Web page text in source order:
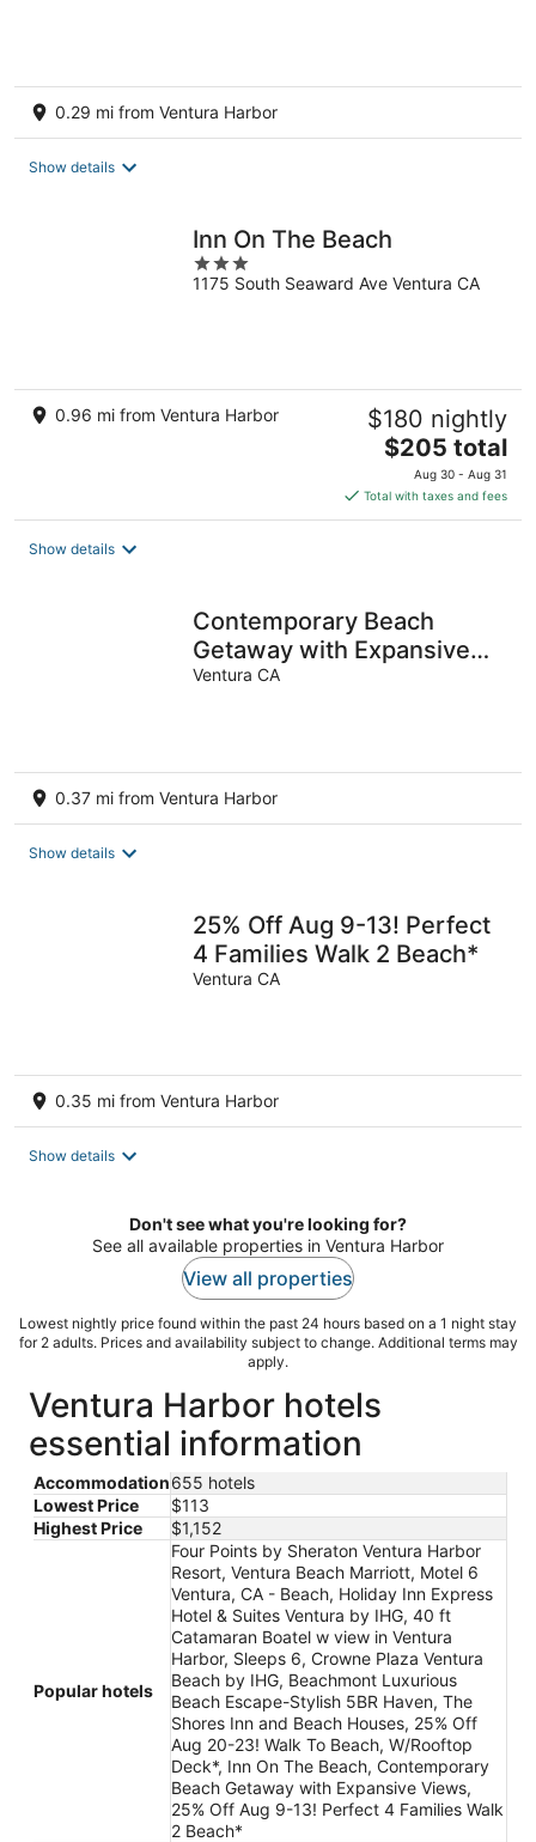
0.29 mi from Ventura Harbor
Show details
Inn On The Beach
3
out
1175 South Seaward Ave Ventura CA
0.96 mi from Ventura Harbor $180 nightly
The
price
is
$205
$205 total
Aug 30 - Aug 31
Total with taxes and fees
Show details
Contemporary Beach
Getaway with Expansive
Views
Ventura CA
0.37 mi from Ventura Harbor
Show details
25% Off Aug 9-13! Perfect
4 Families Walk 2 Beach*
Ventura CA
0.35 mi from Ventura Harbor
Show details
Don't see what you're looking for?
See all available properties in Ventura Harbor
View all properties
Lowest nightly price found within the past 24 hours based on a 1 night stay
for 2 adults. Prices and availability subject to change. Additional terms may
apply.
Ventura Harbor hotels
essential information
Accommodation655 hotels
Lowest Price
$113
Highest Price
$1,152
Popular hotels
Four Points by Sheraton Ventura Harbor
Resort, Ventura Beach Marriott, Motel 6
Ventura, CA - Beach, Holiday Inn Express
Hotel & Suites Ventura by IHG, 40 ft
Catamaran Boatel w view in Ventura
Harbor, Sleeps 6, Crowne Plaza Ventura
Beach by IHG, Beachmont Luxurious
Beach Escape-Stylish 5BR Haven, The
Shores Inn and Beach Houses, 25% Off
Aug 20-23! Walk To Beach, W/Rooftop
Deck*, Inn On The Beach, Contemporary
Beach Getaway with Expansive Views,
25% Off Aug 9-13! Perfect 4 Families Walk
2 Beach*